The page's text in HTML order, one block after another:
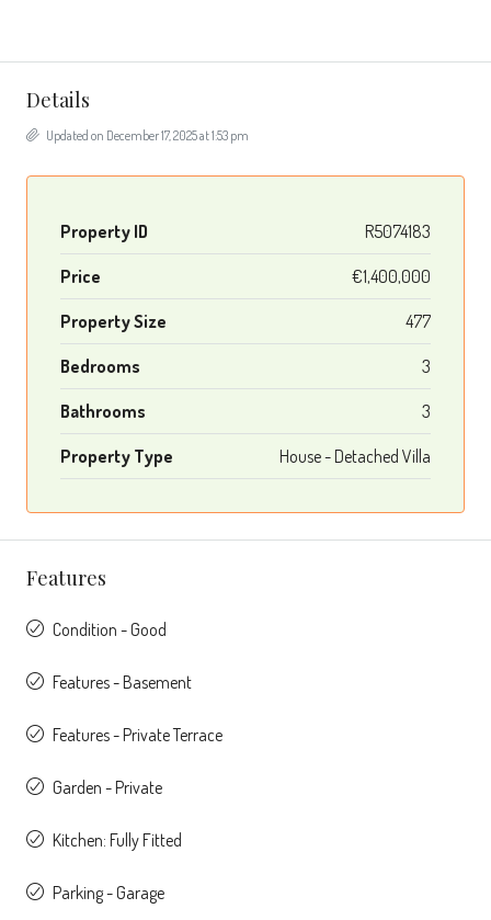
Details
Updated on December 17, 2025 at 1:53 pm
Property ID R5074183
Price €1,400,000
Property Size 477
Bedrooms 3
Bathrooms 3
Property Type House - Detached Villa
Features
Condition - Good
Features - Basement
Features - Private Terrace
Garden - Private
Kitchen: Fully Fitted
Parking - Garage